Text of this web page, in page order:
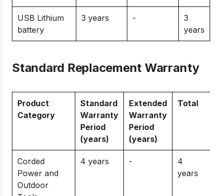
USB Lithium
battery
3 years -
3
years
Standard Replacement Warranty
Product
Category
Standard
Warranty
Period
(years)
Extended
Warranty
Period
(years)
Total
Corded
Power and
Outdoor
4 years -
4
years